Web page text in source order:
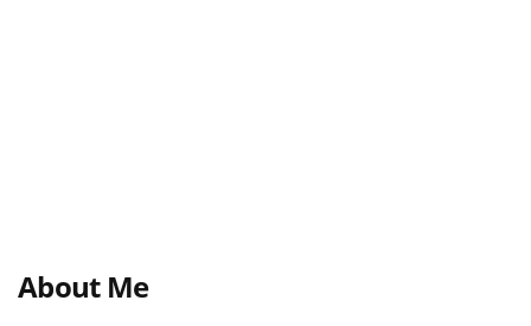
About Me